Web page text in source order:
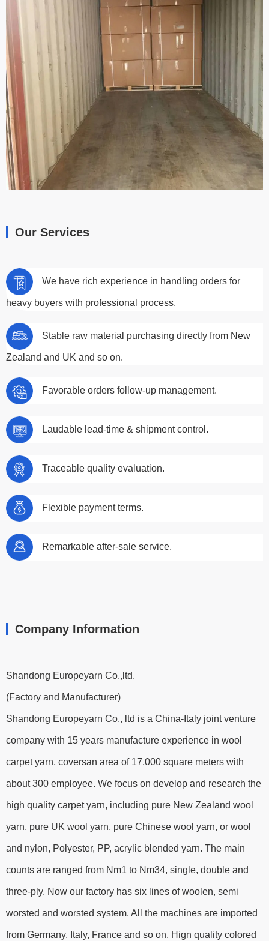
Our Services
We have rich experience in handling orders for
heavy buyers with professional process.
Stable raw material purchasing directly from New
Zealand and UK and so on.
Favorable orders follow-up management.
Laudable lead-time & shipment control.
Traceable quality evaluation.
Flexible payment terms.
Remarkable after-sale service.
Company Information
Shandong Europeyarn Co.,ltd.
(Factory and Manufacturer)
Shandong Europeyarn Co., ltd is a China-Italy joint venture
company with 15 years manufacture experience in wool
carpet yarn, coversan area of 17,000 square meters with
about 300 employee. We focus on develop and research the
high quality carpet yarn, including pure New Zealand wool
yarn, pure UK wool yarn, pure Chinese wool yarn, or wool
and nylon, Polyester, PP, acrylic blended yarn. The main
counts are ranged from Nm1 to Nm34, single, double and
three-ply. Now our factory has six lines of woolen, semi
worsted and worsted system. All the machines are imported
from Germany, Italy, France and so on. Hign quality colored